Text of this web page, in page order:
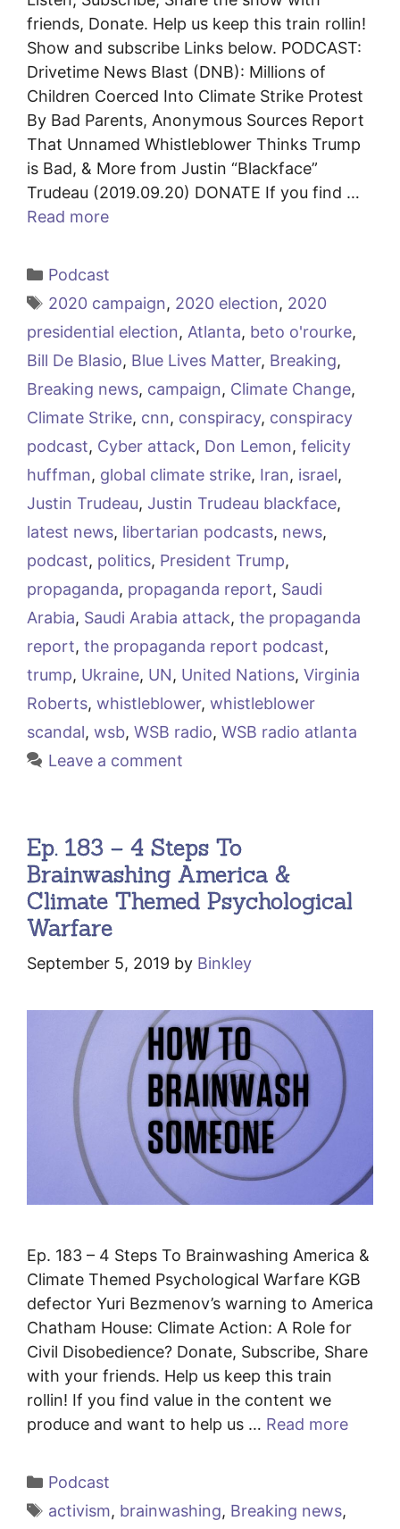
friends, Donate. Help us keep this train rollin!
Show and subscribe Links below. PODCAST:
Drivetime News Blast (DNB): Millions of
Children Coerced Into Climate Strike Protest
By Bad Parents, Anonymous Sources Report
That Unnamed Whistleblower Thinks Trump
is Bad, & More from Justin “Blackface”
Trudeau (2019.09.20) DONATE If you find …
Read more
Categories
Podcast
Tags
2020 campaign, 2020 election, 2020
presidential election, Atlanta, beto o'rourke,
Bill De Blasio, Blue Lives Matter, Breaking,
Breaking news, campaign, Climate Change,
Climate Strike, cnn, conspiracy, conspiracy
podcast, Cyber attack, Don Lemon, felicity
huffman, global climate strike, Iran, israel,
Justin Trudeau, Justin Trudeau blackface,
latest news, libertarian podcasts, news,
podcast, politics, President Trump,
propaganda, propaganda report, Saudi
Arabia, Saudi Arabia attack, the propaganda
report, the propaganda report podcast,
trump, Ukraine, UN, United Nations, Virginia
Roberts, whistleblower, whistleblower
scandal, wsb, WSB radio, WSB radio atlanta
Leave a comment
Ep. 183 – 4 Steps To
Brainwashing America &
Climate Themed Psychological
Warfare
September 5, 2019 by Binkley
Ep. 183 – 4 Steps To Brainwashing America &
Climate Themed Psychological Warfare KGB
defector Yuri Bezmenov’s warning to America
Chatham House: Climate Action: A Role for
Civil Disobedience? Donate, Subscribe, Share
with your friends. Help us keep this train
rollin! If you find value in the content we
produce and want to help us … Read more
Categories
Podcast
Tags
activism, brainwashing, Breaking news,